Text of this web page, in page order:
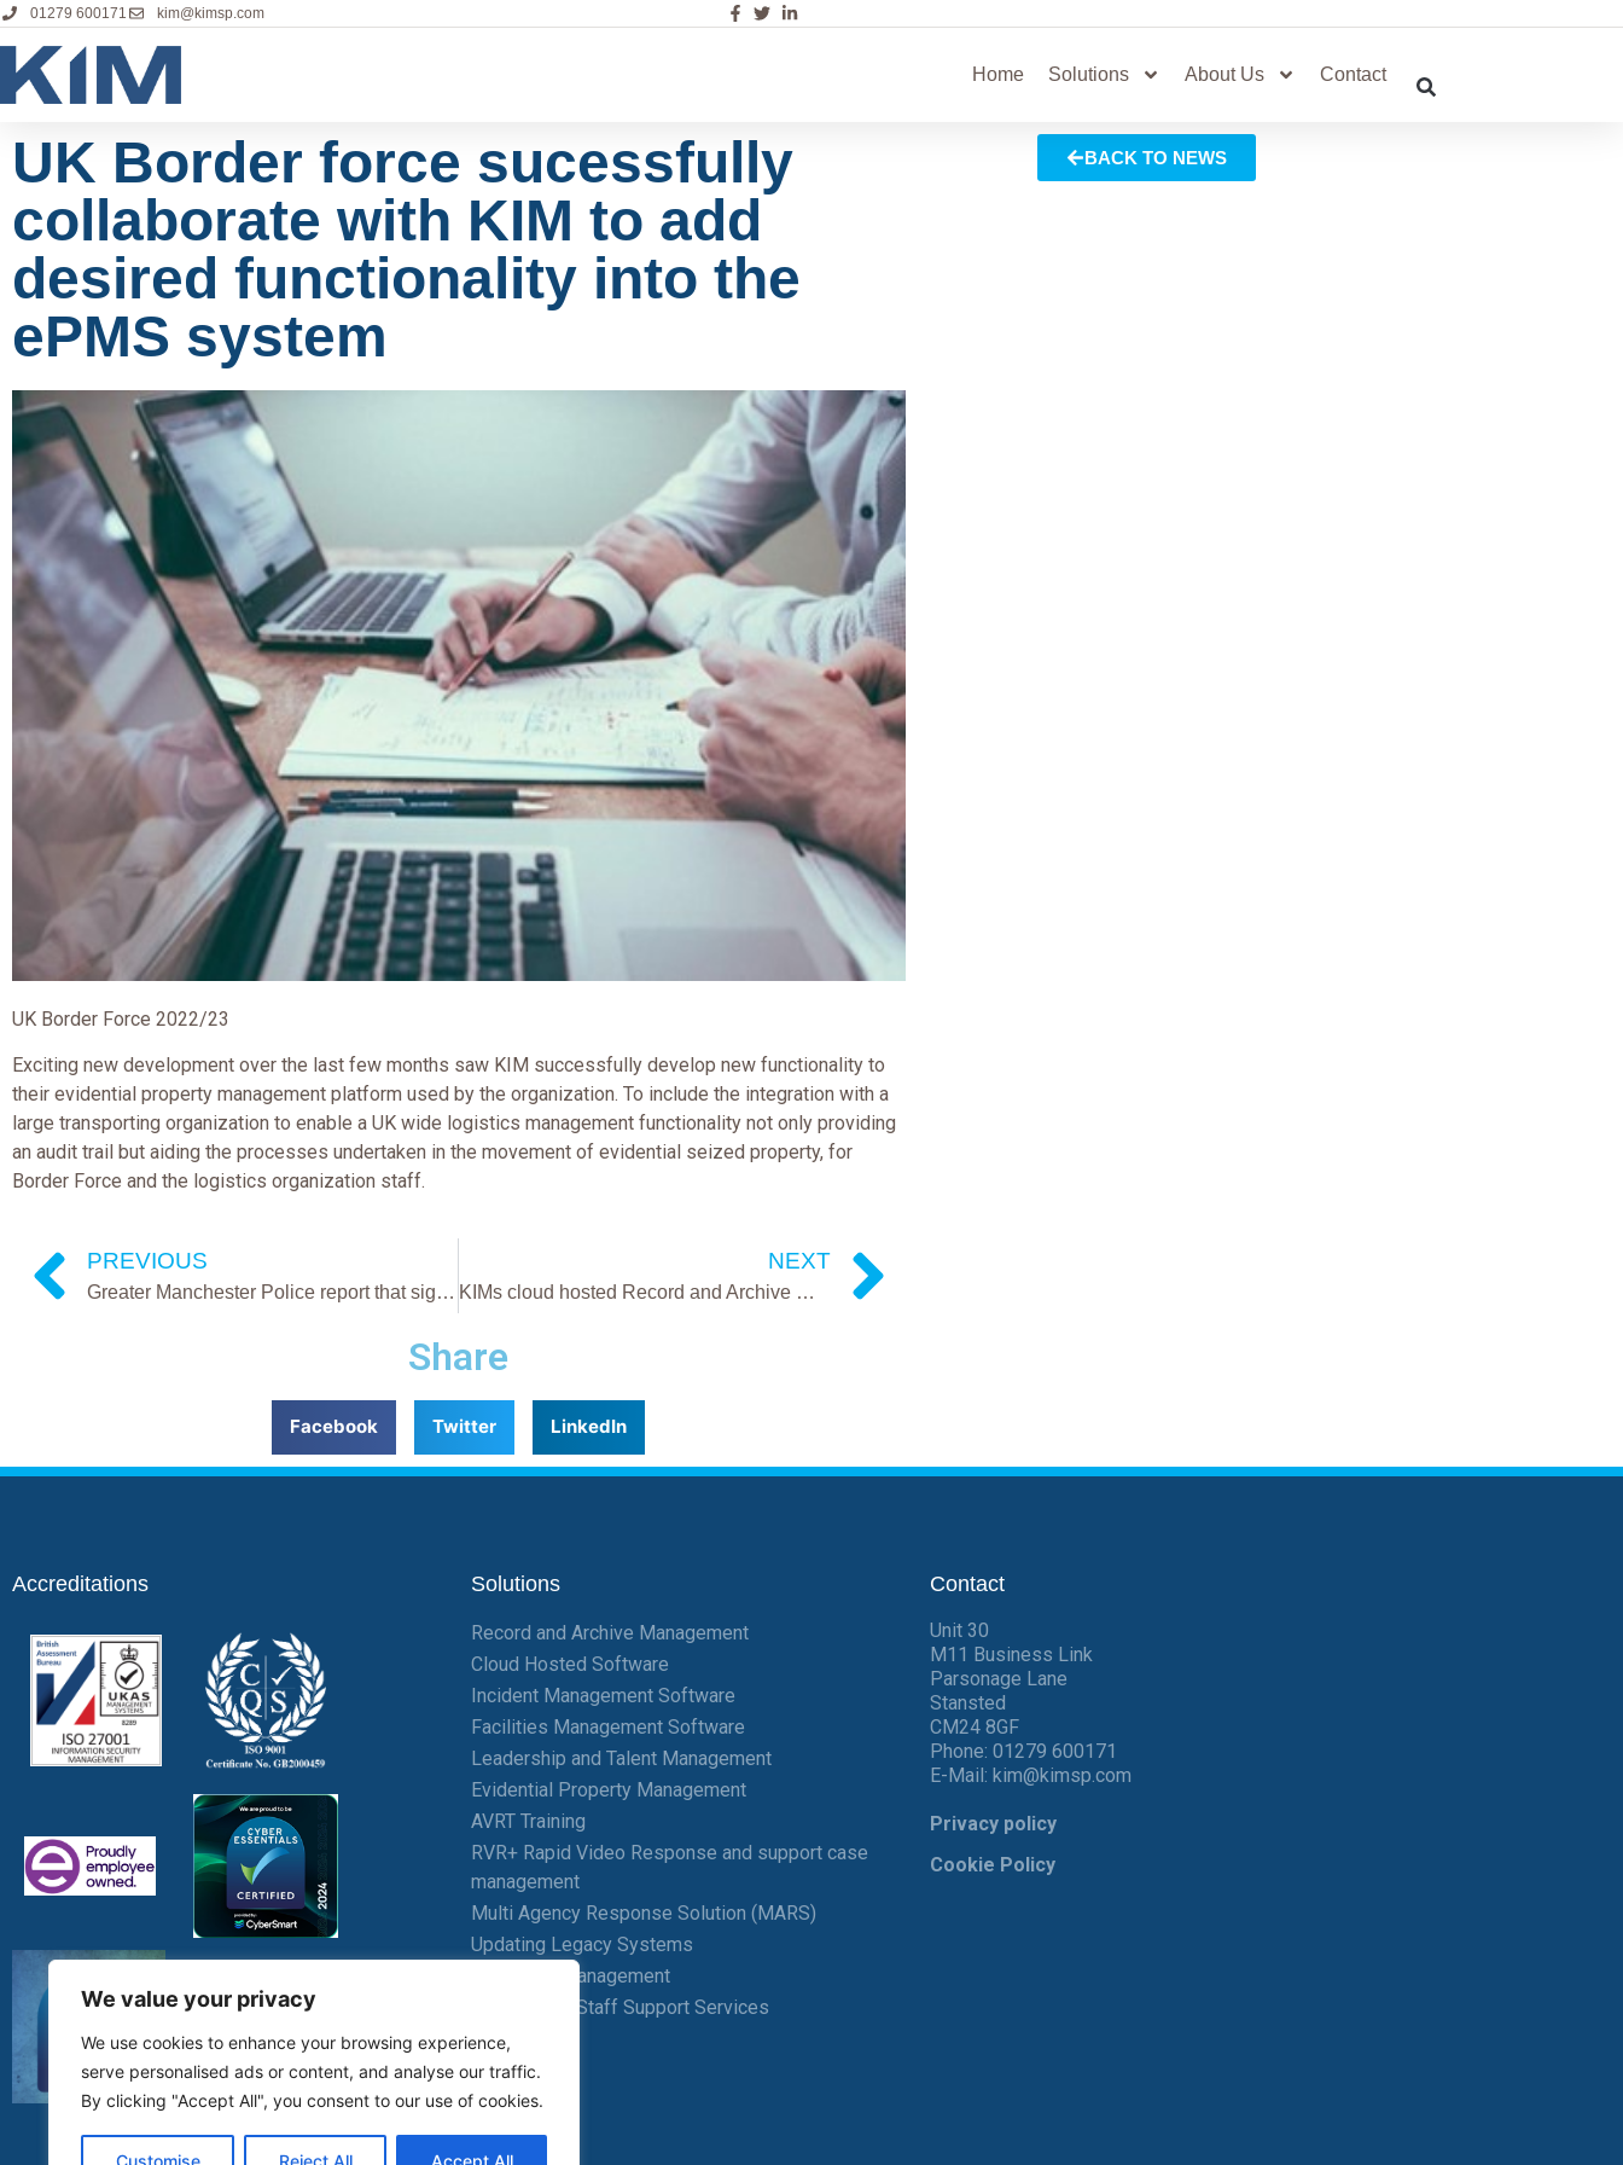
We value your privacy
We use cookies to enhance your browsing experience,
serve personalised ads or content, and analyse our traffic.
By clicking "Accept All", you consent to our use of cookies.
Customise Reject All Accept All
01279 600171 kim@kimsp.com
Home Solutions About Us Contact
UK Border force sucessfully
collaborate with KIM to add
desired functionality into the
ePMS system
UK Border Force 2022/23
Exciting new development over the last few months saw KIM successfully develop new functionality to
their evidential property management platform used by the organization. To include the integration with a
large transporting organization to enable a UK wide logistics management functionality not only providing
an audit trail but aiding the processes undertaken in the movement of evidential seized property, for
Border Force and the logistics organization staff.
PREVIOUS
Greater Manchester Police report that significant efficiencies have been made in the management of their criminal exhibits since KIMs ePMS platform launch
NEXT
KIMs cloud hosted Record and Archive management system goes live in West Mercia
Share
Facebook Twitter LinkedIn
BACK TO NEWS
Accreditations Solutions
Record and Archive Management
Cloud Hosted Software
Incident Management Software
Facilities Management Software
Leadership and Talent Management
Evidential Property Management
AVRT Training
RVR+ Rapid Video Response and support case
management
Multi Agency Response Solution (MARS)
Updating Legacy Systems
Wellbeing Management
Student and Staff Support Services
Contact
Unit 30
M11 Business Link
Parsonage Lane
Stansted
CM24 8GF
Phone: 01279 600171
E-Mail: kim@kimsp.com
Privacy policy
Cookie Policy